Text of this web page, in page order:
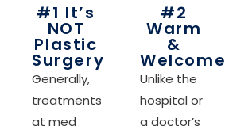
#1 It’s
NOT
Plastic
Surgery
Generally,
treatments
at med
#2
Warm
&
Welcome
Unlike the
hospital or
a doctor’s